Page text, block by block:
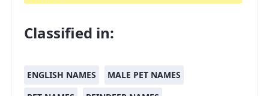
Classified in:
ENGLISH NAMES
MALE PET NAMES